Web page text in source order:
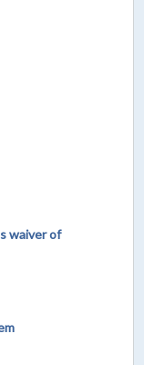
waiver of